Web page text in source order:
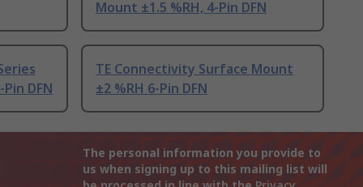
Mount ±1.5 %RH, 4-Pin DFN
DFN
TE Connectivity Surface Mount
±2 %RH 6-Pin DFN
The personal information you provide to
us when signing up to this mailing list will